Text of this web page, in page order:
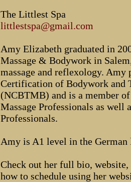
The Littlest Spa
littlestspa@gmail.com
Amy Elizabeth graduated in
Massage & Bodywork in
massage and reflexology. Amy
Certification of Bodywork and
(NCBTMB) and is a member
Massage Professionals as well
Professionals.
Amy is A1 level in the German
Check out her full bio,
how to schedule using her